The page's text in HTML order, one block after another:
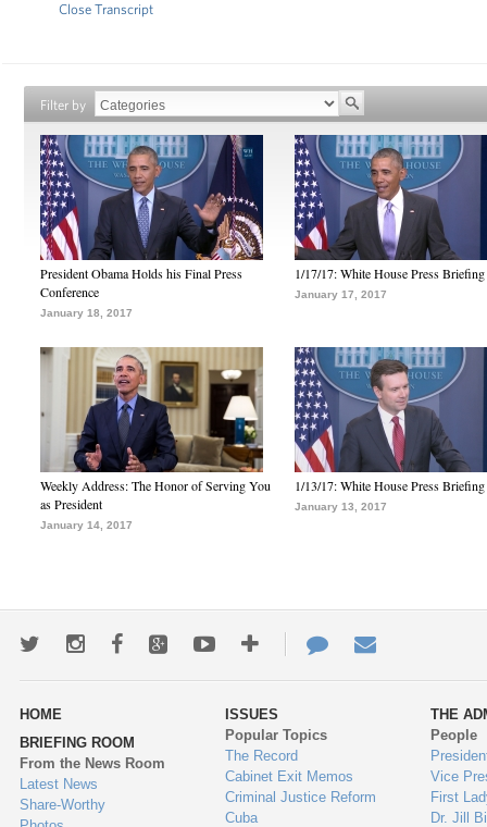
Close Transcript
Filter by
President Obama Holds his Final Press
Conference
January 18, 2017
1/17/17: White House Press Briefing
January 17, 2017
Weekly Address: The Honor of Serving You
as President
January 14, 2017
1/13/17: White House Press Briefing
January 13, 2017